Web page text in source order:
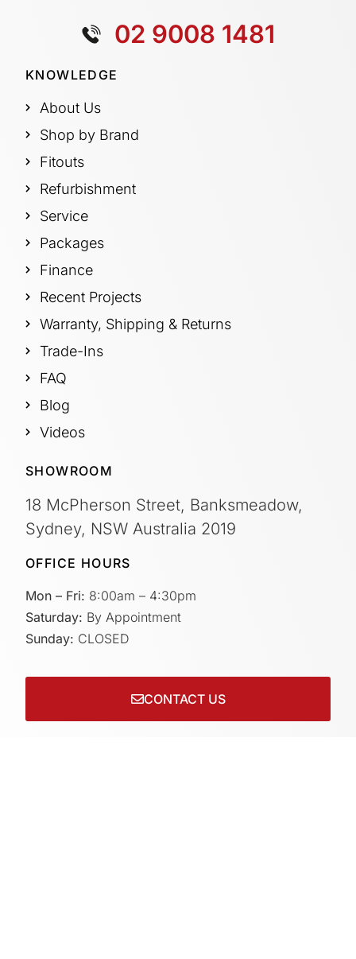
02 9008 1481
KNOWLEDGE
About Us
Shop by Brand
Fitouts
Refurbishment
Service
Packages
Finance
Recent Projects
Warranty, Shipping & Returns
Trade-Ins
FAQ
Blog
Videos
SHOWROOM
18 McPherson Street, Banksmeadow,
Sydney, NSW Australia 2019
OFFICE HOURS
Mon – Fri: 8:00am – 4:30pm
Saturday: By Appointment
Sunday: CLOSED
CONTACT US